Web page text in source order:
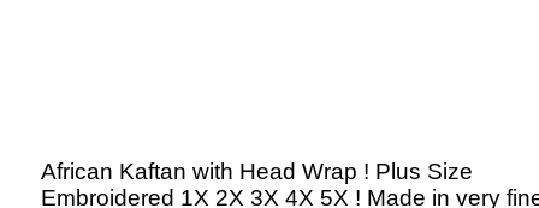
African Kaftan with Head Wrap ! Plus Size
Embroidered 1X 2X 3X 4X 5X ! Made in very